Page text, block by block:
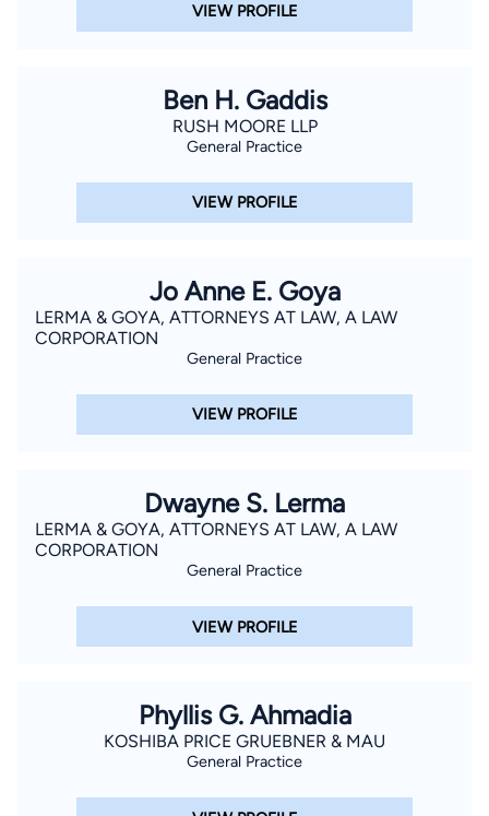
VIEW PROFILE
Ben H. Gaddis
RUSH MOORE LLP
General Practice
VIEW PROFILE
Jo Anne E. Goya
LERMA & GOYA, ATTORNEYS AT LAW, A LAW
CORPORATION
General Practice
VIEW PROFILE
Dwayne S. Lerma
LERMA & GOYA, ATTORNEYS AT LAW, A LAW
CORPORATION
General Practice
VIEW PROFILE
Phyllis G. Ahmadia
KOSHIBA PRICE GRUEBNER & MAU
General Practice